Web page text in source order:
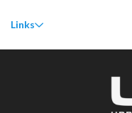
Links